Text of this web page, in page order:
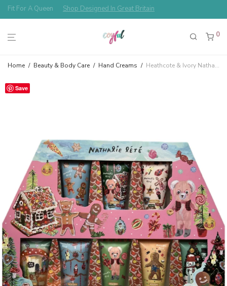
Free Shipping Always!
0
Home / Beauty & Body Care / Hand Creams / Heathcote & Ivory Nathalie Lété Christmas Hand Cream Gingerbread House of 8 Hand Creams Gift Set
Save